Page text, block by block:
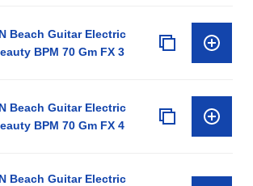
Beach Guitar Electric
BPM 70 Gm FX 3
Beach Guitar Electric
BPM 70 Gm FX 4
Beach Guitar Electric